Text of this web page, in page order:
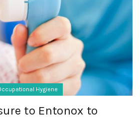
Hygiene
to Entonox to